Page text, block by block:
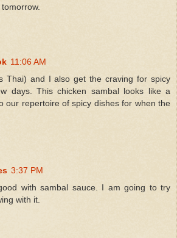
11:06 AM
Thai) and I also get the craving for spicy
days. This chicken sambal looks like a
our repertoire of spicy dishes for when the
3:37 PM
with sambal sauce. I am going to try
with it.